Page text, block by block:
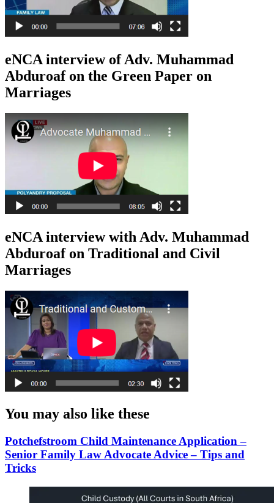
eNCA interview of Adv. Muhammad
Abduroaf on the Green Paper on
Marriages
eNCA interview with Adv. Muhammad
Abduroaf on Traditional and Civil
Marriages
You may also like these
Potchefstroom Child Maintenance Application –
Senior Family Law Advocate Advice – Tips and
Tricks